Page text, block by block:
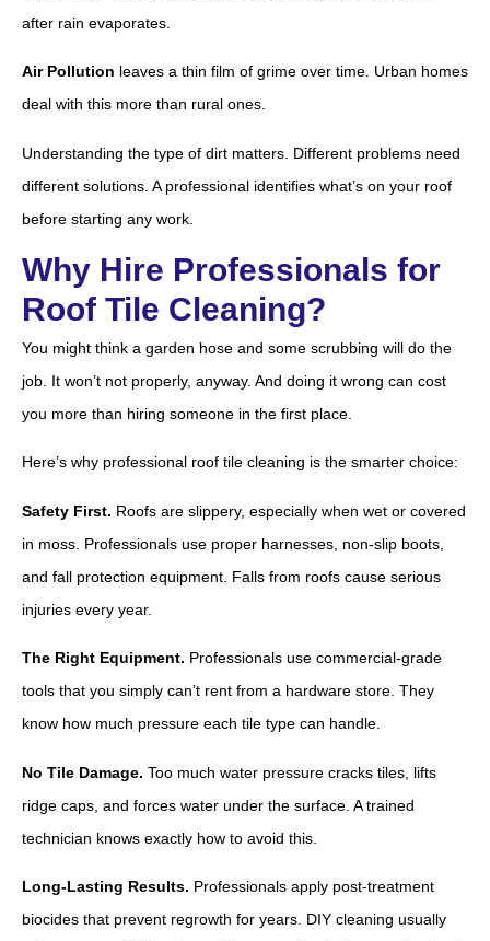
after rain evaporates.
Air Pollution leaves a thin film of grime over time. Urban homes
deal with this more than rural ones.
Understanding the type of dirt matters. Different problems need
different solutions. A professional identifies what’s on your roof
before starting any work.
Why Hire Professionals for
Roof Tile Cleaning?
You might think a garden hose and some scrubbing will do the
job. It won’t not properly, anyway. And doing it wrong can cost
you more than hiring someone in the first place.
Here’s why professional roof tile cleaning is the smarter choice:
Safety First. Roofs are slippery, especially when wet or covered
in moss. Professionals use proper harnesses, non-slip boots,
and fall protection equipment. Falls from roofs cause serious
injuries every year.
The Right Equipment. Professionals use commercial-grade
tools that you simply can’t rent from a hardware store. They
know how much pressure each tile type can handle.
No Tile Damage. Too much water pressure cracks tiles, lifts
ridge caps, and forces water under the surface. A trained
technician knows exactly how to avoid this.
Long-Lasting Results. Professionals apply post-treatment
biocides that prevent regrowth for years. DIY cleaning usually